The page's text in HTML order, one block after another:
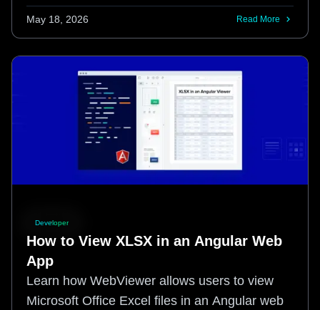
May 18, 2026 Read More
Developer
How to View XLSX in an Angular Web
App
Learn how WebViewer allows users to view
Microsoft Office Excel files in an Angular web